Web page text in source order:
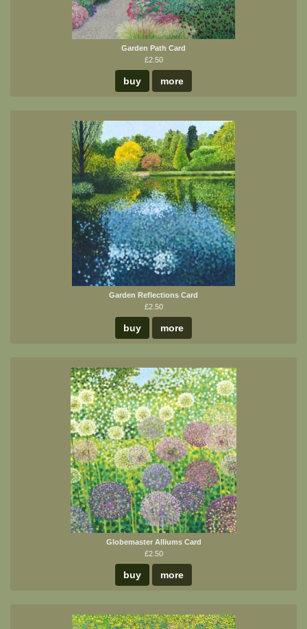
Garden Path Card
£2.50
buy more
Garden Reflections Card
£2.50
buy more
Globemaster Alliums Card
£2.50
buy more